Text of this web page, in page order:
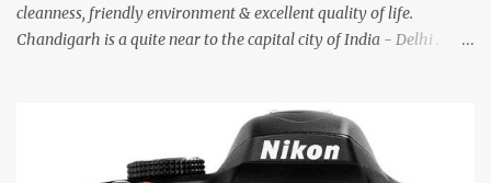
cleanness, friendly environment & excellent quality of life.
Chandigarh is a quite near to the capital city of India - Delhi .
entrance leads to a magnificent, almost, surrealist arrangement of
rocks, boulders, broken chinaware, discarded fluorescent tubes,
broken and cast away glass bangles, building waste, coal & clay-